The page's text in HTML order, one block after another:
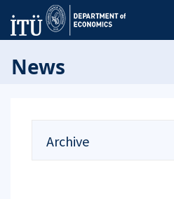
News
Archive